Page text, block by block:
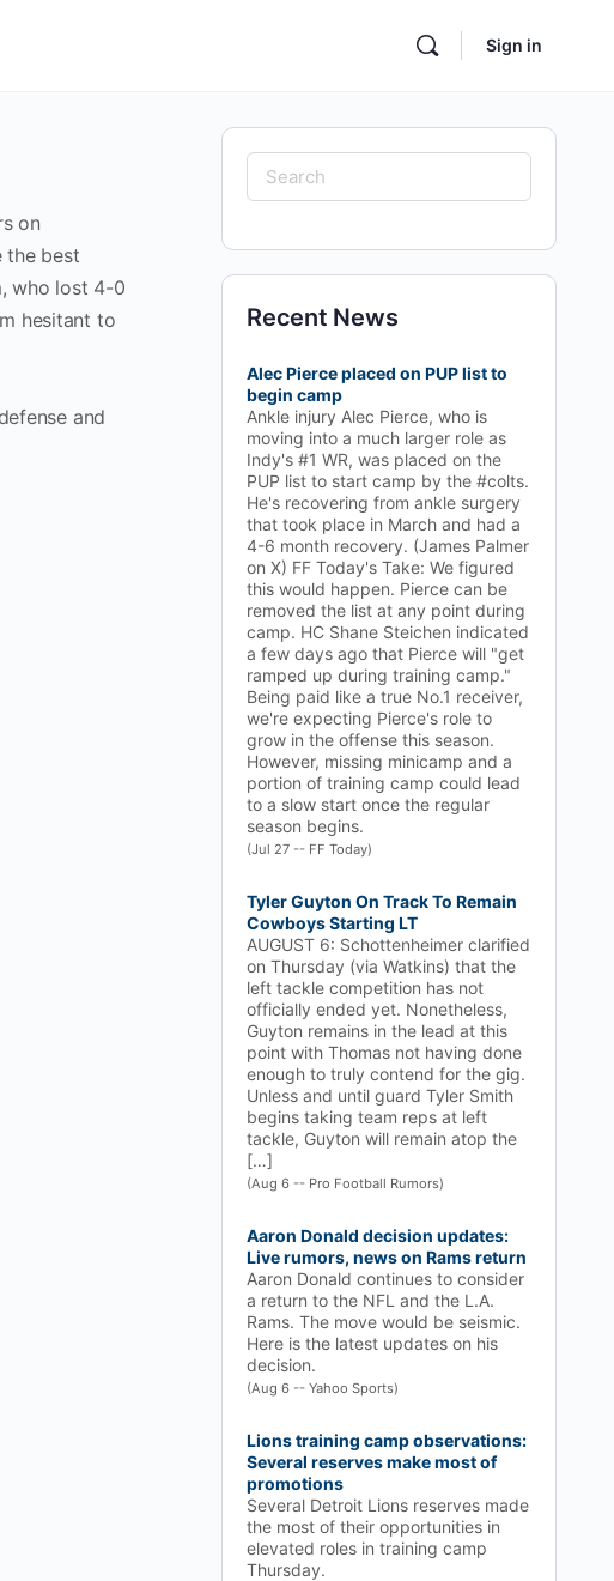
Sign in
on
the best
who lost 4-0
hesitant to
and
Search
for:
Recent News
Alec Pierce placed on PUP list to
begin camp
Ankle injury Alec Pierce, who is
moving into a much larger role as
Indy's #1 WR, was placed on the
PUP list to start camp by the #colts.
He's recovering from ankle surgery
that took place in March and had a
4-6 month recovery. (James Palmer
on X) FF Today's Take: We figured
this would happen. Pierce can be
removed the list at any point during
camp. HC Shane Steichen indicated
a few days ago that Pierce will "get
ramped up during training camp."
Being paid like a true No.1 receiver,
we're expecting Pierce's role to
grow in the offense this season.
However, missing minicamp and a
portion of training camp could lead
to a slow start once the regular
season begins.
(Jul 27 -- FF Today)
Tyler Guyton On Track To Remain
Cowboys Starting LT
AUGUST 6: Schottenheimer clarified
on Thursday (via Watkins) that the
left tackle competition has not
officially ended yet. Nonetheless,
Guyton remains in the lead at this
point with Thomas not having done
enough to truly contend for the gig.
Unless and until guard Tyler Smith
begins taking team reps at left
tackle, Guyton will remain atop the
[…]
(Aug 6 -- Pro Football Rumors)
Aaron Donald decision updates:
Live rumors, news on Rams return
Aaron Donald continues to consider
a return to the NFL and the L.A.
Rams. The move would be seismic.
Here is the latest updates on his
decision.
(Aug 6 -- Yahoo Sports)
Lions training camp observations:
Several reserves make most of
promotions
Several Detroit Lions reserves made
the most of their opportunities in
elevated roles in training camp
Thursday.